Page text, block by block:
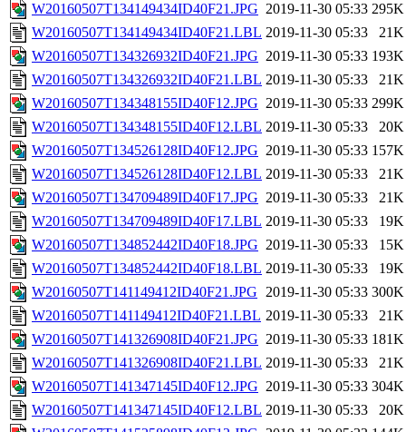
W20160507T134149434ID40F21.JPG 2019-11-30 05:33 295K
W20160507T134149434ID40F21.LBL 2019-11-30 05:33
21K
W20160507T134326932ID40F21.JPG 2019-11-30 05:33 193K
W20160507T134326932ID40F21.LBL 2019-11-30 05:33
21K
W20160507T134348155ID40F12.JPG 2019-11-30 05:33 299K
W20160507T134348155ID40F12.LBL 2019-11-30 05:33
20K
W20160507T134526128ID40F12.JPG 2019-11-30 05:33 157K
W20160507T134526128ID40F12.LBL 2019-11-30 05:33
21K
W20160507T134709489ID40F17.JPG 2019-11-30 05:33
21K
W20160507T134709489ID40F17.LBL 2019-11-30 05:33
19K
W20160507T134852442ID40F18.JPG 2019-11-30 05:33
15K
W20160507T134852442ID40F18.LBL 2019-11-30 05:33
19K
W20160507T141149412ID40F21.JPG 2019-11-30 05:33 300K
W20160507T141149412ID40F21.LBL 2019-11-30 05:33
21K
W20160507T141326908ID40F21.JPG 2019-11-30 05:33 181K
W20160507T141326908ID40F21.LBL 2019-11-30 05:33
21K
W20160507T141347145ID40F12.JPG 2019-11-30 05:33 304K
W20160507T141347145ID40F12.LBL 2019-11-30 05:33
20K